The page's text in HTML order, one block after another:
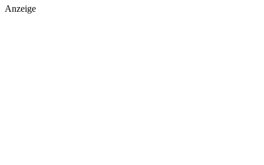
Anzeige